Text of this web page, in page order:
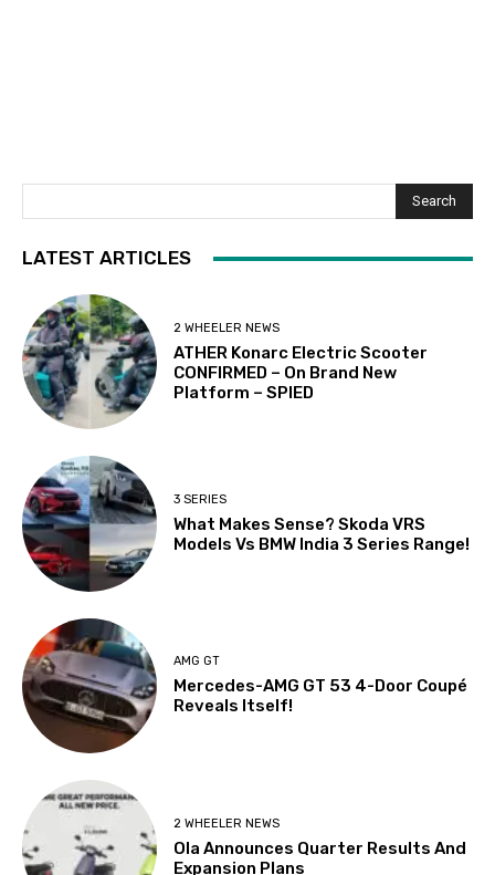
Search
LATEST ARTICLES
2 WHEELER NEWS
ATHER Konarc Electric Scooter
CONFIRMED – On Brand New
Platform – SPIED
3 SERIES
What Makes Sense? Skoda VRS
Models Vs BMW India 3 Series Range!
AMG GT
Mercedes-AMG GT 53 4-Door Coupé
Reveals Itself!
2 WHEELER NEWS
Ola Announces Quarter Results And
Expansion Plans